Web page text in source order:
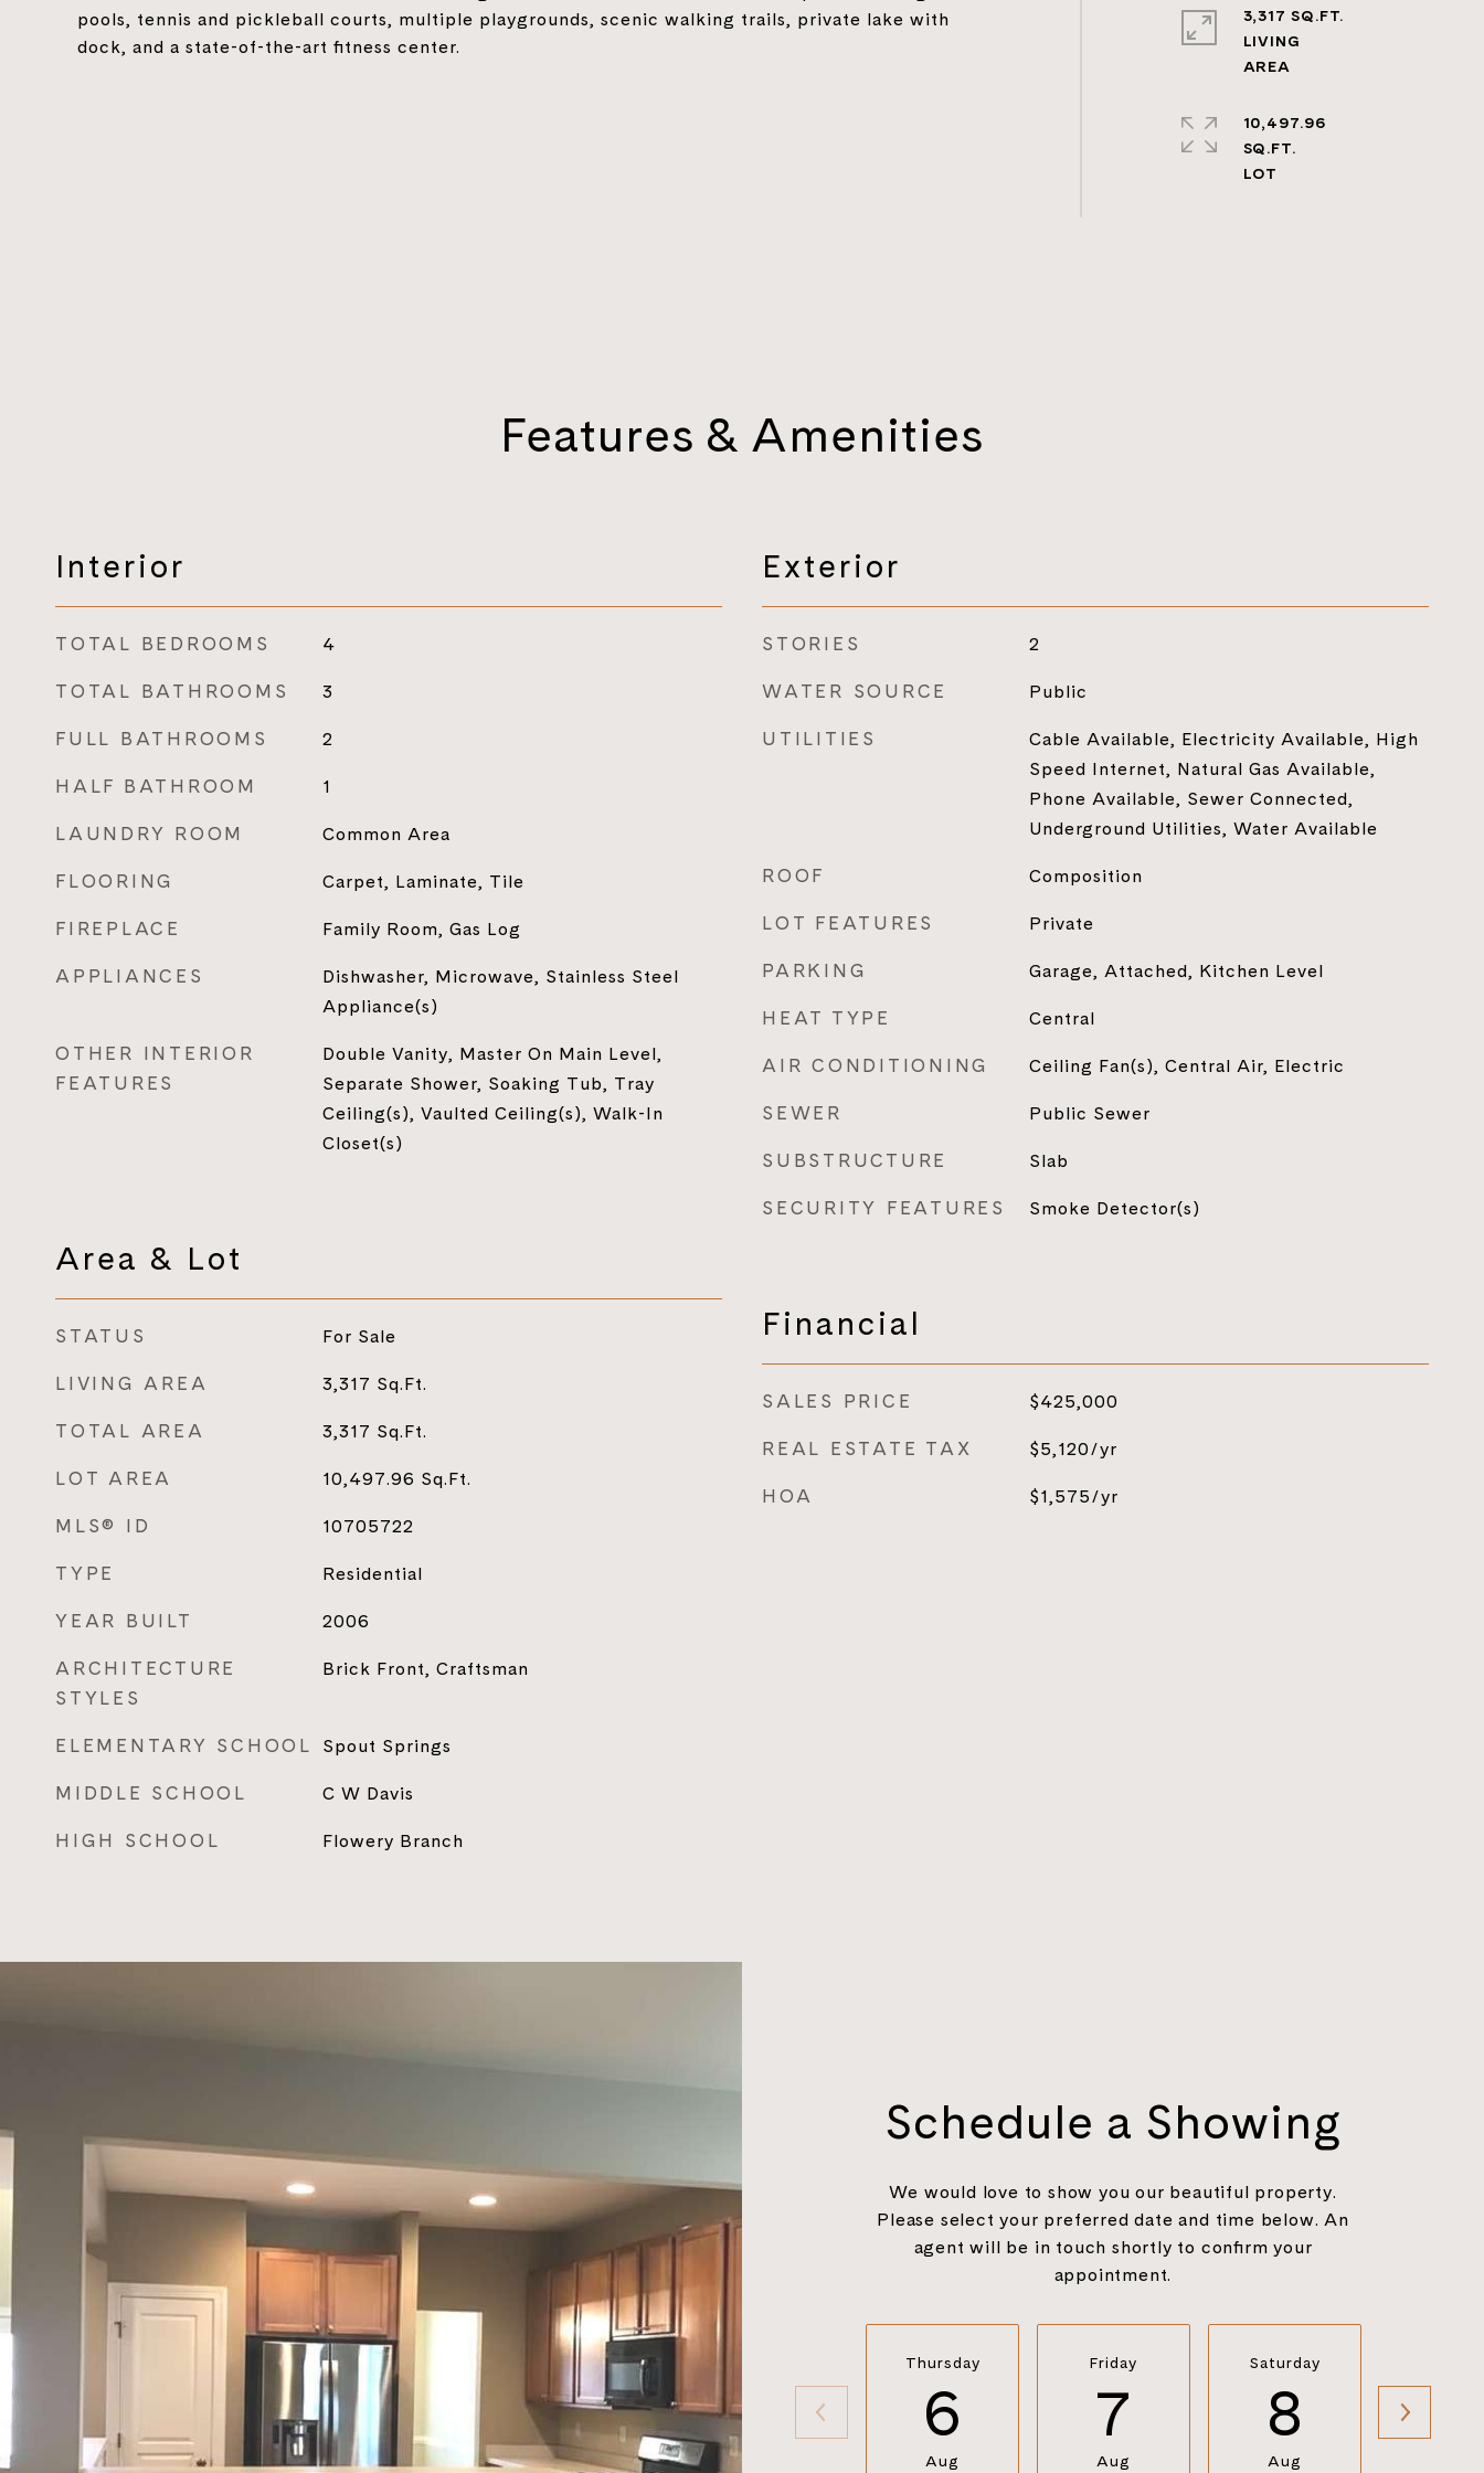
pools, tennis and pickleball courts, multiple playgrounds, scenic walking trails, private lake with
dock, and a state-of-the-art fitness center.
3,317 SQ.FT.
LIVING
10,497.96
SQ.FT.
Features & Amenities
Interior
TOTAL BEDROOMS 4
TOTAL BATHROOMS 3
FULL BATHROOMS 2
HALF BATHROOM 1
LAUNDRY ROOM Common Area
FLOORING Carpet, Laminate, Tile
FIREPLACE Family Room, Gas Log
APPLIANCES
Dishwasher, Microwave, Stainless Steel
Appliance(s)
OTHER INTERIOR
FEATURES
Double Vanity, Master On Main Level,
Separate Shower, Soaking Tub, Tray
Ceiling(s), Vaulted Ceiling(s), Walk-In
Closet(s)
Area & Lot
STATUS For Sale
LIVING AREA 3,317 Sq.Ft.
TOTAL AREA 3,317 Sq.Ft.
LOT AREA 10,497.96 Sq.Ft.
MLS® ID 10705722
TYPE Residential
YEAR BUILT 2006
ARCHITECTURE
STYLES
Brick Front, Craftsman
ELEMENTARY SCHOOL Spout Springs
MIDDLE SCHOOL C W Davis
HIGH SCHOOL Flowery Branch
Exterior
STORIES 2
WATER SOURCE Public
UTILITIES
Cable Available, Electricity Available, High
Speed Internet, Natural Gas Available,
Phone Available, Sewer Connected,
Underground Utilities, Water Available
ROOF Composition
LOT FEATURES Private
PARKING Garage, Attached, Kitchen Level
HEAT TYPE Central
AIR CONDITIONING Ceiling Fan(s), Central Air, Electric
SEWER Public Sewer
SUBSTRUCTURE Slab
SECURITY FEATURES Smoke Detector(s)
Financial
SALES PRICE $425,000
REAL ESTATE TAX $5,120/yr
HOA $1,575/yr
Schedule a Showing
We would love to show you our beautiful property.
Please select your preferred date and time below. An
agent will be in touch shortly to confirm your
appointment.
Thursday
6
Aug
Friday
7
Aug
Saturday
8
Aug